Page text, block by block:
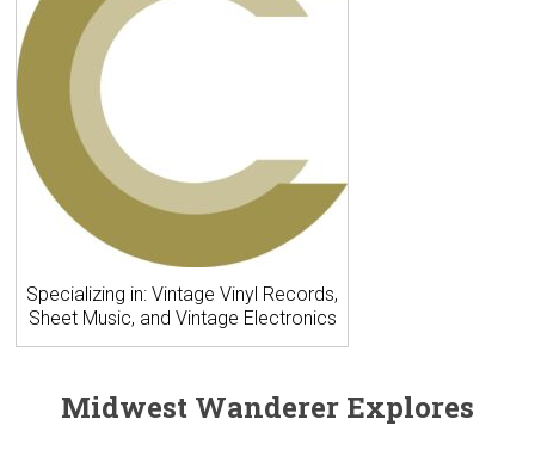
Specializing in: Vintage Vinyl Records,
Sheet Music, and Vintage Electronics
Midwest Wanderer Explores